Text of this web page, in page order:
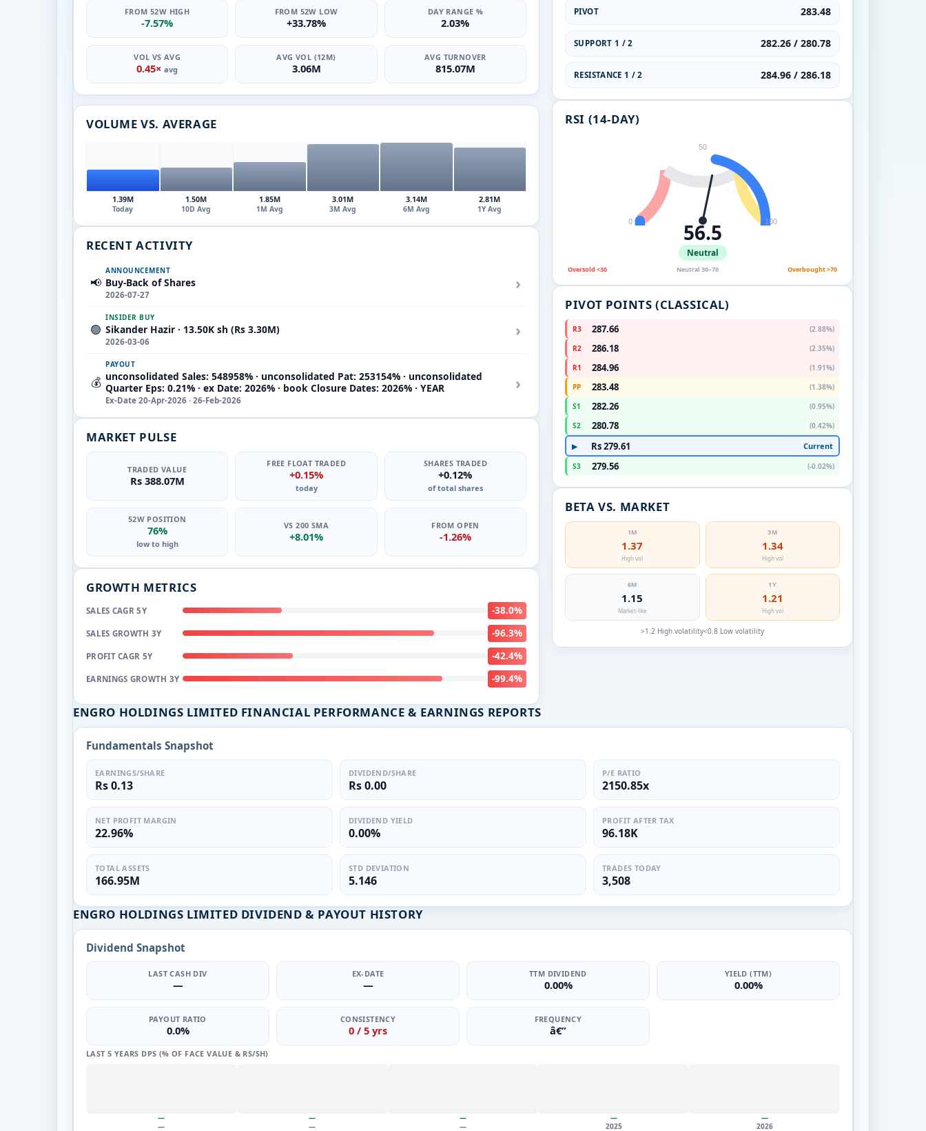
FROM 52W HIGH
-7.57%
FROM 52W LOW
+33.78%
DAY RANGE %
2.03%
VOL VS AVG
0.45×avg
AVG VOL (12M)
3.06M
AVG TURNOVER
815.07M
VOLUME VS. AVERAGE
1.39M
Today
1.50M
10D Avg
1.85M
1M Avg
3.01M
3M Avg
3.14M
6M Avg
2.81M
1Y Avg
RECENT ACTIVITY
📢
ANNOUNCEMENT
Buy-Back of Shares
2026-07-27
›
🟢
INSIDER BUY
Sikander Hazir · 13.50K sh (Rs 3.30M)
2026-03-06
›
💰
PAYOUT
unconsolidated Sales: 548958% · unconsolidated Pat: 253154% · unconsolidated
Quarter Eps: 0.21% · ex Date: 2026% · book Closure Dates: 2026% · YEAR
Ex-Date 20-Apr-2026 · 26-Feb-2026
›
MARKET PULSE
TRADED VALUE
Rs 388.07M
FREE FLOAT TRADED
+0.15%
today
SHARES TRADED
+0.12%
of total shares
52W POSITION
76%
low to high
VS 200 SMA
+8.01%
FROM OPEN
-1.26%
GROWTH METRICS
SALES CAGR 5Y -38.0%
SALES GROWTH 3Y -96.3%
PROFIT CAGR 5Y -42.4%
EARNINGS GROWTH 3Y -99.4%
PIVOT 283.48
SUPPORT 1 / 2 282.26 / 280.78
RESISTANCE 1 / 2 284.96 / 286.18
RSI (14-DAY)
0
50
100
56.5
Neutral
Oversold <30 Neutral 30–70 Overbought >70
PIVOT POINTS (CLASSICAL)
R3 287.66
(2.88%)
R2
286.18
(2.35%)
R1
284.96
(1.91%)
PP
283.48
(1.38%)
S1
282.26
(0.95%)
S2
280.78 (0.42%)
▶ Rs 279.61 Current
S3 279.56 (-0.02%)
BETA VS. MARKET
1M
1.37
High vol
3M
1.34
High vol
6M
1.15
Market-like
1Y
1.21
High vol
>1.2 High volatility<0.8 Low volatility
ENGRO HOLDINGS LIMITED FINANCIAL PERFORMANCE & EARNINGS REPORTS
Fundamentals Snapshot
EARNINGS/SHARE
Rs 0.13
DIVIDEND/SHARE
Rs 0.00
P/E RATIO
2150.85x
NET PROFIT MARGIN
22.96%
DIVIDEND YIELD
0.00%
PROFIT AFTER TAX
96.18K
TOTAL ASSETS
166.95M
STD DEVIATION
5.146
TRADES TODAY
3,508
ENGRO HOLDINGS LIMITED DIVIDEND & PAYOUT HISTORY
Dividend Snapshot
LAST CASH DIV
—
EX-DATE
—
TTM DIVIDEND
0.00%
YIELD (TTM)
0.00%
PAYOUT RATIO
0.0%
CONSISTENCY
0 / 5 yrs
FREQUENCY
â€”
LAST 5 YEARS DPS (% OF FACE VALUE & RS/SH)
—
—
—
—
—
—
—
2025
—
2026